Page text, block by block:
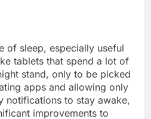
of sleep, especially useful
tablets that spend a lot of
stand, only to be picked
apps and allowing only
notifications to stay awake,
improvements to